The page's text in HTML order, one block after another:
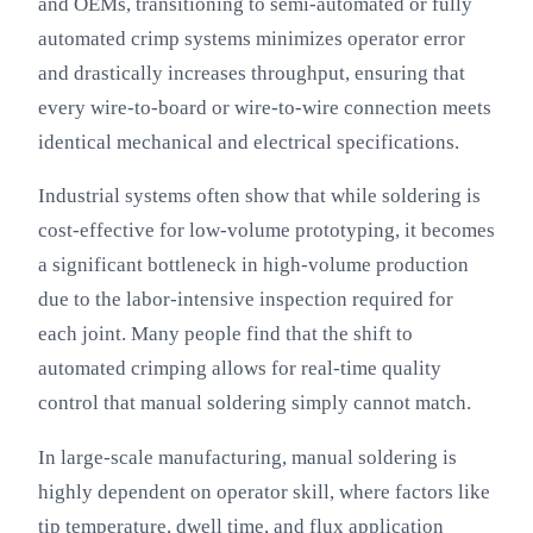
automated crimp systems minimizes operator error
and drastically increases throughput, ensuring that
every wire-to-board or wire-to-wire connection meets
identical mechanical and electrical specifications.
Industrial systems often show that while soldering is
cost-effective for low-volume prototyping, it becomes
a significant bottleneck in high-volume production
due to the labor-intensive inspection required for
each joint. Many people find that the shift to
automated crimping allows for real-time quality
control that manual soldering simply cannot match.
In large-scale manufacturing, manual soldering is
highly dependent on operator skill, where factors like
tip temperature, dwell time, and flux application